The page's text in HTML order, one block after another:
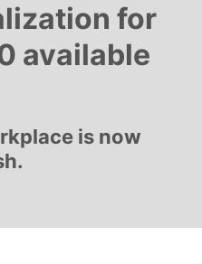
for
available
is now